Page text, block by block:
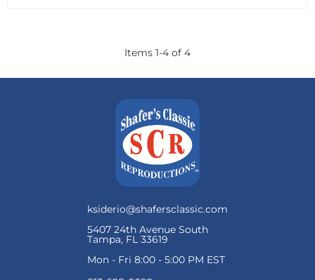
Items 1-4 of 4
ksiderio@shafersclassic.com
5407 24th Avenue South
Tampa, FL 33619
Mon - Fri 8:00 - 5:00 PM EST